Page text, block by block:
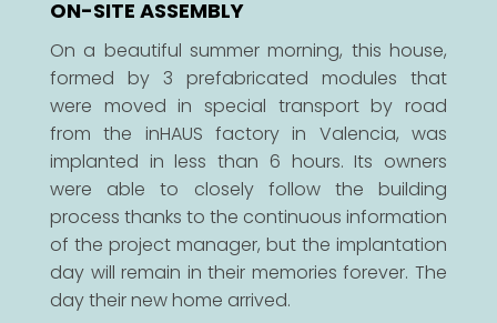
ON-SITE ASSEMBLY
On a beautiful summer morning, this house,
formed by 3 prefabricated modules that
were moved in special transport by road
from the inHAUS factory in Valencia, was
implanted in less than 6 hours. Its owners
were able to closely follow the building
process thanks to the continuous information
of the project manager, but the implantation
day will remain in their memories forever. The
day their new home arrived.